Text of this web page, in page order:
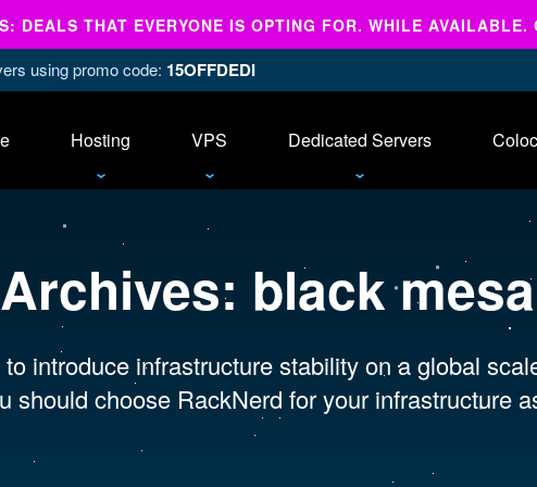
DEALS THAT EVERYONE IS OPTING FOR. WHILE AVAILABLE.
using promo code: 15OFFDEDI
Hosting VPS Dedicated Servers
black
introduce infrastructure stability on a global
should choose RackNerd for your infrastructure